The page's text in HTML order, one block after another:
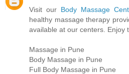
Visit our Body Massage
healthy massage therapy
available at our centers. Enjoy
Massage in Pune
Body Massage in Pune
Full Body Massage in Pune